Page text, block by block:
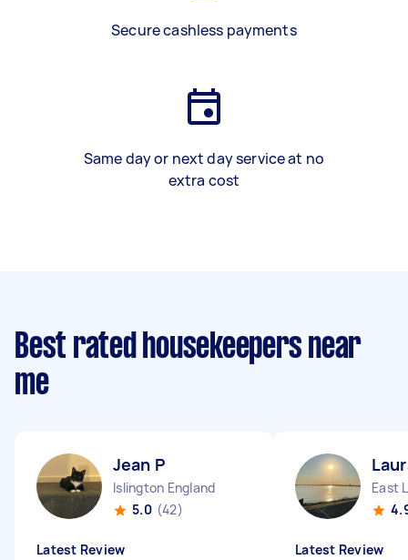
Secure cashless payments
Same day or next day service at no
extra cost
Best rated housekeepers near
me
Jean P
Islington England
5.0 (42)
Latest Review
East
Latest Review